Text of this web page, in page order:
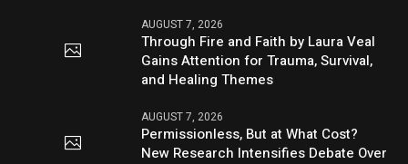
AUGUST 7, 2026
Through Fire and Faith by Laura Veal
Gains Attention for Trauma, Survival,
and Healing Themes
AUGUST 7, 2026
Permissionless, But at What Cost?
New Research Intensifies Debate Over